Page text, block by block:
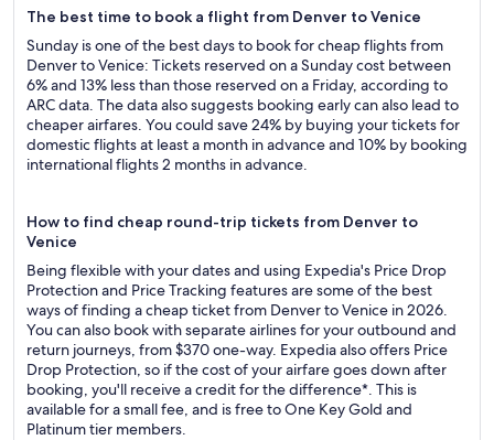
The best time to book a flight from Denver to Venice
Sunday is one of the best days to book for cheap flights from
Denver to Venice: Tickets reserved on a Sunday cost between
6% and 13% less than those reserved on a Friday, according to
ARC data. The data also suggests booking early can also lead to
cheaper airfares. You could save 24% by buying your tickets for
domestic flights at least a month in advance and 10% by booking
international flights 2 months in advance.
How to find cheap round-trip tickets from Denver to
Venice
Being flexible with your dates and using Expedia's Price Drop
Protection and Price Tracking features are some of the best
ways of finding a cheap ticket from Denver to Venice in 2026.
You can also book with separate airlines for your outbound and
return journeys, from $370 one-way. Expedia also offers Price
Drop Protection, so if the cost of your airfare goes down after
booking, you'll receive a credit for the difference*. This is
available for a small fee, and is free to One Key Gold and
Platinum tier members.